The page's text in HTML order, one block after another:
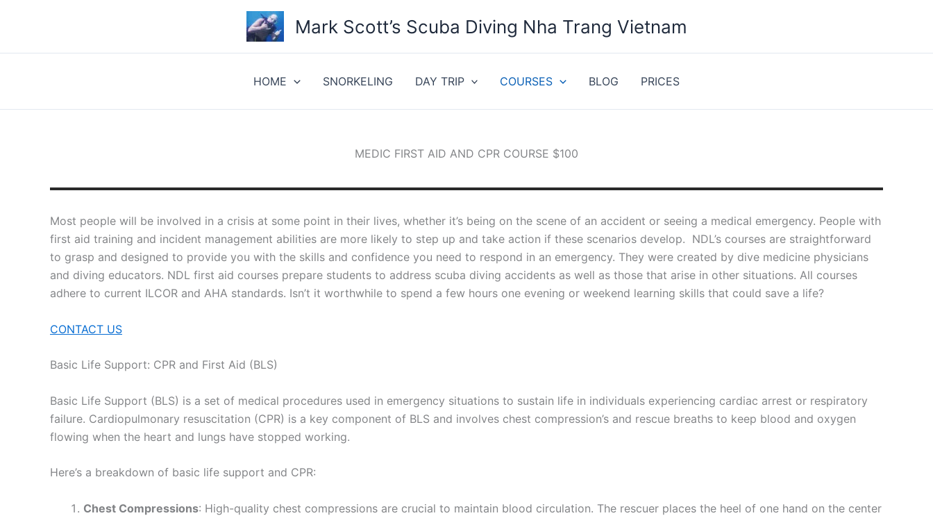
Mark Scott’s Scuba Diving Nha Trang Vietnam
HOME SNORKELING DAY TRIP COURSES BLOG PRICES
MEDIC FIRST AID AND CPR COURSE $100
Most people will be involved in a crisis at some point in their lives, whether it’s being on the scene of an accident or seeing a medical emergency. People with
first aid training and incident management abilities are more likely to step up and take action if these scenarios develop. NDL’s courses are straightforward
to grasp and designed to provide you with the skills and confidence you need to respond in an emergency. They were created by dive medicine physicians
and diving educators. NDL first aid courses prepare students to address scuba diving accidents as well as those that arise in other situations. All courses
adhere to current ILCOR and AHA standards. Isn’t it worthwhile to spend a few hours one evening or weekend learning skills that could save a life?
CONTACT US
Basic Life Support: CPR and First Aid (BLS)
Basic Life Support (BLS) is a set of medical procedures used in emergency situations to sustain life in individuals experiencing cardiac arrest or respiratory
failure. Cardiopulmonary resuscitation (CPR) is a key component of BLS and involves chest compression’s and rescue breaths to keep blood and oxygen
flowing when the heart and lungs have stopped working.
Here’s a breakdown of basic life support and CPR:
Chest Compressions: High-quality chest compressions are crucial to maintain blood circulation. The rescuer places the heel of one hand on the center